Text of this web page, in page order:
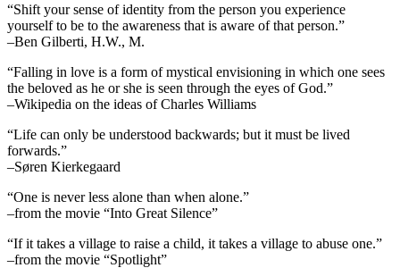
“Shift your sense of identity from the person you experience
yourself to be to the awareness that is aware of that person.”
–Ben Gilberti, H.W., M.
“Falling in love is a form of mystical envisioning in which one sees
the beloved as he or she is seen through the eyes of God.”
–Wikipedia on the ideas of Charles Williams
“Life can only be understood backwards; but it must be lived
forwards.”
–Søren Kierkegaard
“One is never less alone than when alone.”
–from the movie “Into Great Silence”
“If it takes a village to raise a child, it takes a village to abuse one.”
–from the movie “Spotlight”